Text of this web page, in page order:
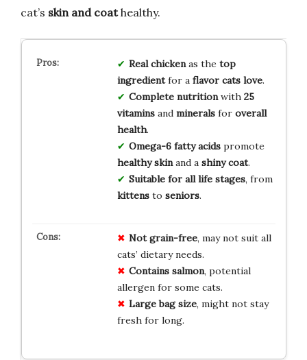
cat’s skin and coathealthy.
Real chickenas the top
ingredientfor a flavor cats love.
Complete nutritionwith 25
vitaminsand mineralsfor overall
health.
Omega-6 fatty acidspromote
healthy skinand a shiny coat.
Suitable for all life stages, from
kittensto seniors.
Not grain-free, may not suit all
cats’ dietary needs.
Contains salmon, potential
allergen for some cats.
Large bag size, might not stay
fresh for long.